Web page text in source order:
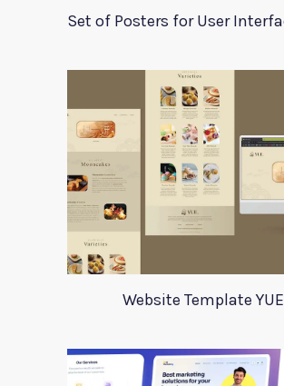
Website Template YUE